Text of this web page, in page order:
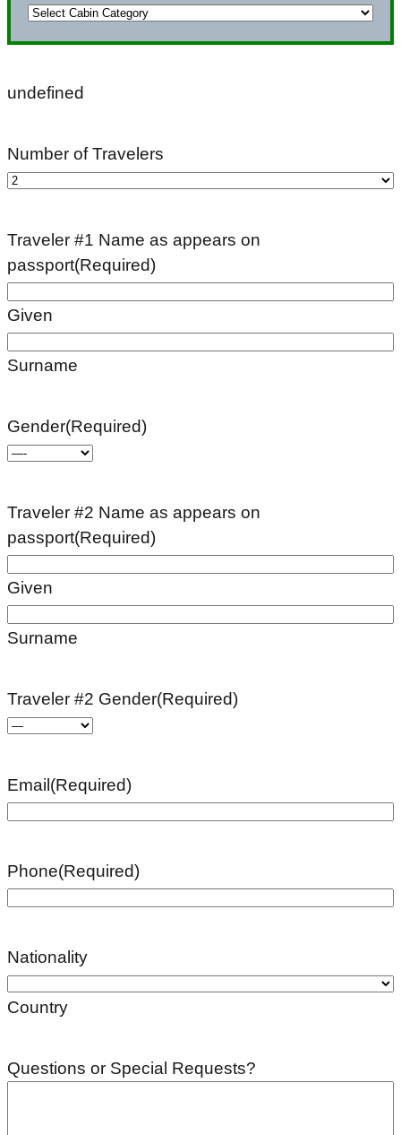
YYYY
undefined
Number of Travelers
Traveler #1 Name as appears on
passport(Required)
Given
Surname
Gender(Required)
Traveler #2 Name as appears on
passport(Required)
Given
Surname
Traveler #2 Gender(Required)
Email (Required)
Phone(Required)
Nationality
Country
Questions or Special Requests?